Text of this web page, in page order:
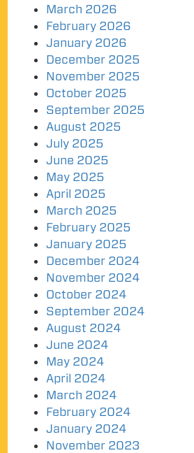
March 2026
February 2026
January 2026
December 2025
November 2025
October 2025
September 2025
August 2025
July 2025
June 2025
May 2025
April 2025
March 2025
February 2025
January 2025
December 2024
November 2024
October 2024
September 2024
August 2024
June 2024
May 2024
April 2024
March 2024
February 2024
January 2024
November 2023